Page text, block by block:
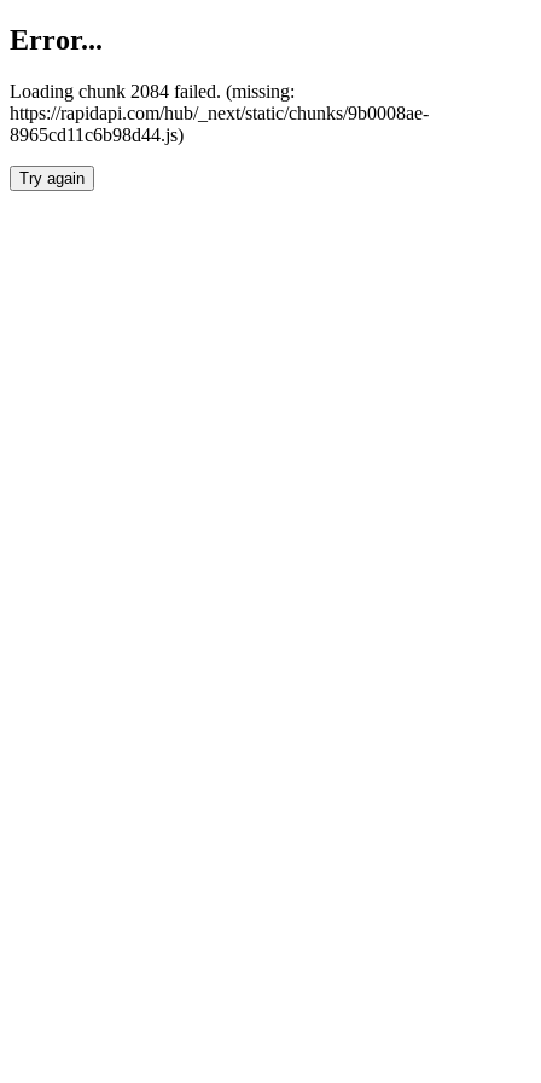
Error...
Loading chunk 2084 failed. (missing:
https://rapidapi.com/hub/_next/static/chunks/9b0008ae-
8965cd11c6b98d44.js)
Try again